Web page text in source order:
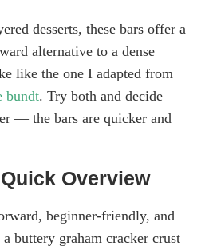
desserts, these bars offer a
alternative to a dense
like the one I adapted from
bundt. Try both and decide
— the bars are quicker and
Overview
beginner-friendly, and
buttery graham cracker crust